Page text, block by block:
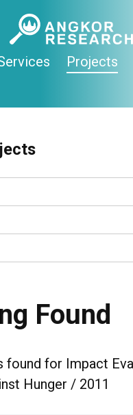
Projects
Found
found for Impact
Hunger / 2011